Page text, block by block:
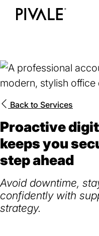
Skip
Back to Services
Proactive
keeps you
step ahead
Avoid downtime,
confidently with
strategy.